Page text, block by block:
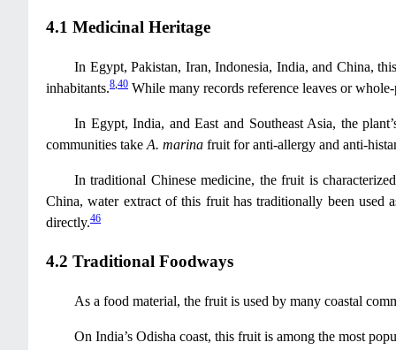
4.1 Medicinal Heritage
In Egypt, Pakistan, Iran, Indonesia, India, and China,
inhabitants.8 40 While many records reference leaves or
In Egypt, India, and East and Southeast Asia, the
communities take A. marina fruit for anti-allergy and anti-
In traditional Chinese medicine, the fruit is
China, water extract of this fruit has traditionally been used
directly.46
4.2 Traditional Foodways
As a food material, the fruit is used by many coastal
On India’s Odisha coast, this fruit is among the most